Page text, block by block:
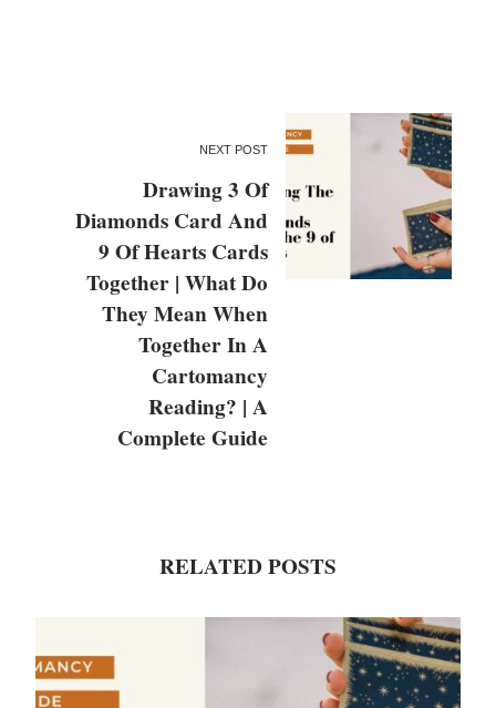
NEXT POST
Drawing 3 Of
Diamonds Card And
9 Of Hearts Cards
Together | What Do
They Mean When
Together In A
Cartomancy
Reading? | A
Complete Guide
RELATED POSTS